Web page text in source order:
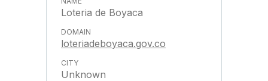
Loteria de Boyaca
loteriadeboyaca.gov.co
Unknown